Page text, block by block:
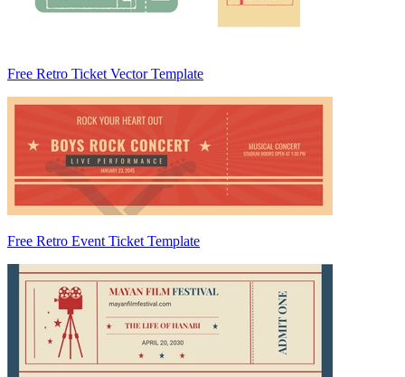
Free Retro Ticket Vector Template
Free Retro Event Ticket Template